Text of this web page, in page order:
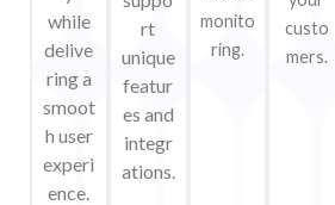
while
delive
ring a
smoot
h user
experi
ence.
rt
unique
featur
es and
integr
ations.
monito
ring.
custo
mers.